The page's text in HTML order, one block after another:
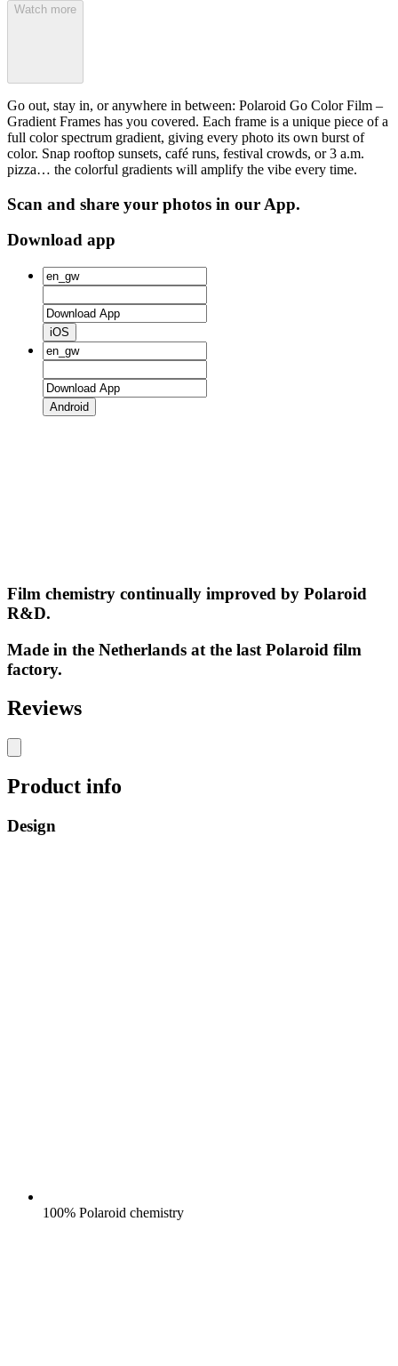
Watch more
Go out, stay in, or anywhere in between: Polaroid Go Color Film –
Gradient Frames has you covered. Each frame is a unique piece of a
full color spectrum gradient, giving every photo its own burst of
color. Snap rooftop sunsets, café runs, festival crowds, or 3 a.m.
pizza… the colorful gradients will amplify the vibe every time.
Scan and share your photos in our App.
Download app
iOS
Android
Film chemistry continually improved by Polaroid
R&D.
Made in the Netherlands at the last Polaroid film
factory.
Reviews
Product info
Design
100% Polaroid chemistry